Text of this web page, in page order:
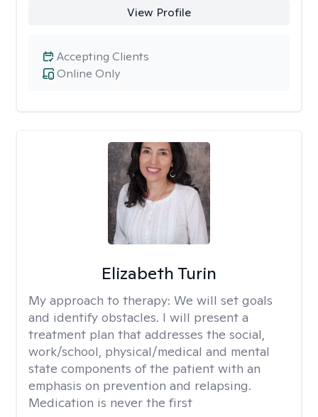
View Profile
Online Only
Accepting Clients
Elizabeth Turin
My approach to therapy: We will set goals
and identify obstacles. I will present a
treatment plan that addresses the social,
work/school, physical/medical and mental
state components of the patient with an
emphasis on prevention and relapsing.
Medication is never the first